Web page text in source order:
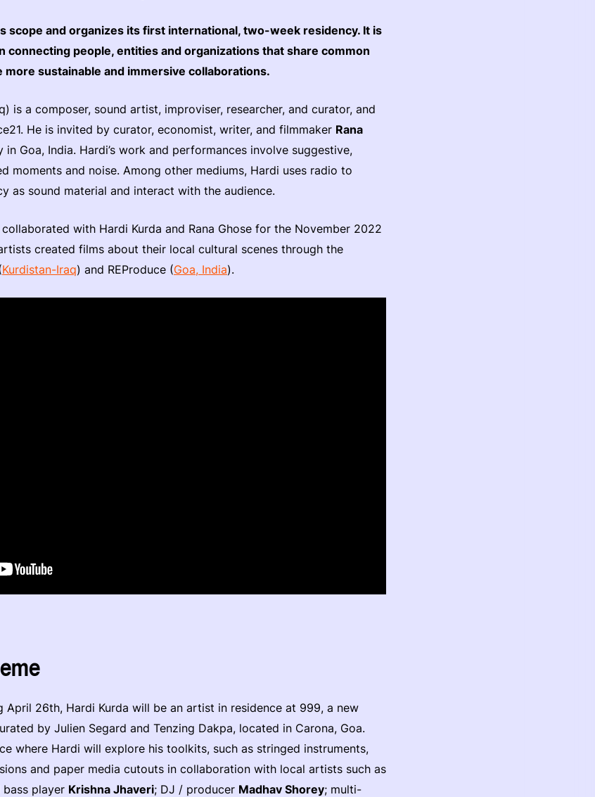
scope and organizes its first international, two-week residency. It is
connecting people, entities and organizations that share common
more sustainable and immersive collaborations.
is a composer, sound artist, improviser, researcher, and curator, and
He is invited by curator, economist, writer, and filmmaker Rana
Goa, India. Hardi’s work and performances involve suggestive,
moments and noise. Among other mediums, Hardi uses radio to
as sound material and interact with the audience.
with Hardi Kurda and Rana Ghose for the November 2022
created films about their local cultural scenes through the
Kurdistan-Iraq) and REProduce (Goa, India).
April 26th, Hardi Kurda will be an artist in residence at 999, a new
by Julien Segard and Tenzing Dakpa, located in Carona, Goa.
where Hardi will explore his toolkits, such as stringed instruments,
and paper media cutouts in collaboration with local artists such as
player Krishna Jhaveri; DJ / producer Madhav Shorey; multi-